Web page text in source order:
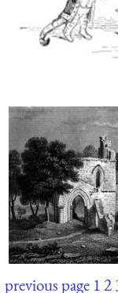
previous page 12